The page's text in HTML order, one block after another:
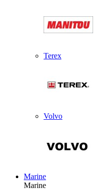
Terex
Volvo
Marine
Marine